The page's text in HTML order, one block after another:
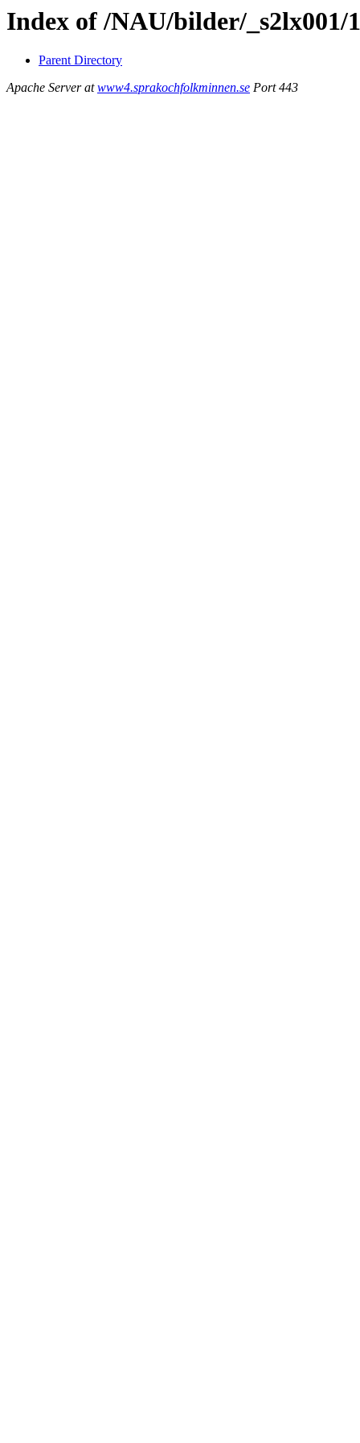
Index of /NAU/bilder/_s2lx001/
Parent Directory
Apache Server atwww4.sprakochfolkminnen.se Port 443